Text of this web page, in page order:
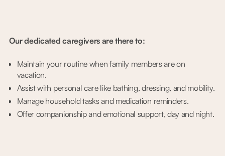
Our dedicated caregivers are there to:
Maintain your routine when family members are on
vacation.
Assist with personal care like bathing, dressing, and mobility.
Manage household tasks and medication reminders.
Offer companionship and emotional support, day and night.